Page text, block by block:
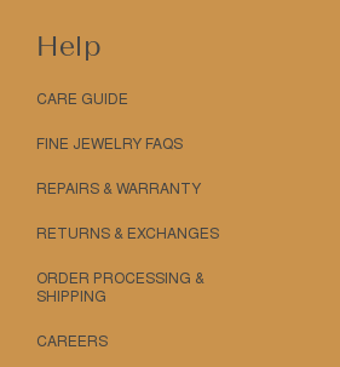
Help
CARE GUIDE
FINE JEWELRY FAQS
REPAIRS & WARRANTY
RETURNS & EXCHANGES
ORDER PROCESSING &
SHIPPING
CAREERS